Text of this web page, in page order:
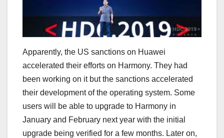
Apparently, the US sanctions on Huawei
accelerated their efforts on Harmony. They had
been working on it but the sanctions accelerated
their development of the operating system. Some
users will be able to upgrade to Harmony in
January and February next year with the initial
upgrade being verified for a few months. Later on,